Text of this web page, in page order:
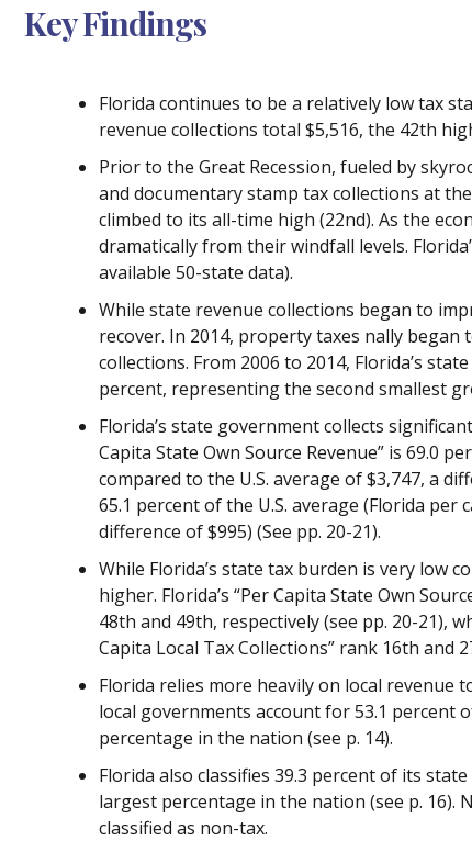
Key Findings
Florida continues to be a relatively low tax
revenue collections total $5,516, the 42th
Prior to the Great Recession, fueled by
and documentary stamp tax collections at
climbed to its all-time high (22nd). As the
dramatically from their windfall levels.
available 50-state data).
While state revenue collections began to
recover. In 2014, property taxes nally
collections. From 2006 to 2014, Florida’s
percent, representing the second smallest
Florida’s state government collects
Capita State Own Source Revenue” is 69.0
compared to the U.S. average of $3,747, a
65.1 percent of the U.S. average (Florida per
difference of $995) (See pp. 20-21).
While Florida’s state tax burden is very low
higher. Florida’s “Per Capita State Own
48th and 49th, respectively (see pp. 20-21),
Capita Local Tax Collections” rank 16th and
Florida relies more heavily on local revenue
local governments account for 53.1 percent
percentage in the nation (see p. 14).
Florida also classifies 39.3 percent of its state
largest percentage in the nation (see p. 16).
classified as non-tax.